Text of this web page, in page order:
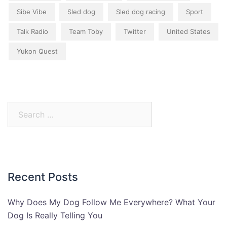
Sibe Vibe Sled dog Sled dog racing Sport
Talk Radio Team Toby Twitter United States
Yukon Quest
Recent Posts
Why Does My Dog Follow Me Everywhere? What Your
Dog Is Really Telling You